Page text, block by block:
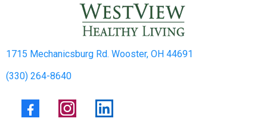
1715 Mechanicsburg Rd. Wooster, OH 44691
(330) 264-8640